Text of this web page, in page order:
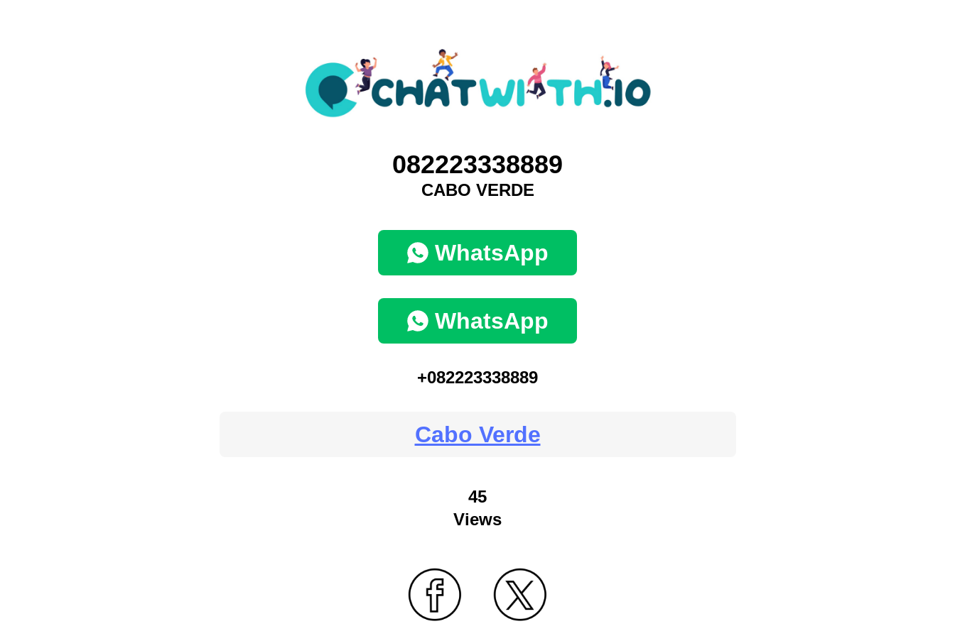
082223338889
CABO VERDE
WhatsApp
WhatsApp
+082223338889
Cabo Verde
45
Views